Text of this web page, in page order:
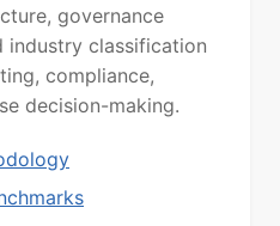
governance
industry classification
compliance,
decision-making.